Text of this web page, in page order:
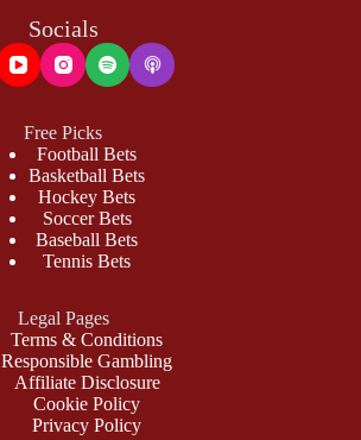
Socials
Free Picks
Football Bets
Basketball Bets
Hockey Bets
Soccer Bets
Baseball Bets
Tennis Bets
Legal Pages
Terms & Conditions
Responsible Gambling
Affiliate Disclosure
Cookie Policy
Privacy Policy